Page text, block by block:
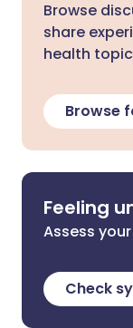
Browse
share
health
Browse
Feeling
Assess
Check